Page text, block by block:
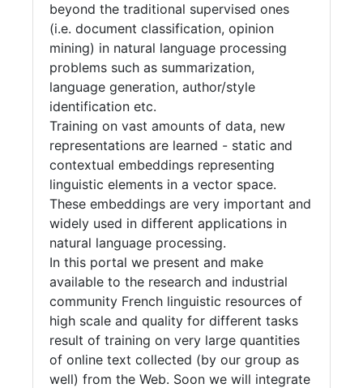
beyond the traditional supervised ones
(i.e. document classification, opinion
mining) in natural language processing
problems such as summarization,
language generation, author/style
identification etc.
Training on vast amounts of data, new
representations are learned - static and
contextual embeddings representing
linguistic elements in a vector space.
These embeddings are very important and
widely used in different applications in
natural language processing.
In this portal we present and make
available to the research and industrial
community French linguistic resources of
high scale and quality for different tasks
result of training on very large quantities
of online text collected (by our group as
well) from the Web. Soon we will integrate